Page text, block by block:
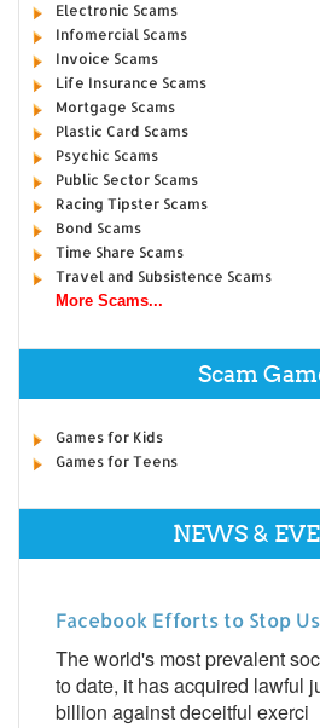
Electronic Scams
Infomercial Scams
Invoice Scams
Life Insurance Scams
Mortgage Scams
Plastic Card Scams
Psychic Scams
Public Sector Scams
Racing Tipster Scams
Bond Scams
Time Share Scams
Travel and Subsistence Scams
More Scams...
Scam
Games for Kids
Games for Teens
NEWS &
Facebook Efforts to Stop
The world's most prevalent
to date, it has acquired lawful
billion against deceitful exerci